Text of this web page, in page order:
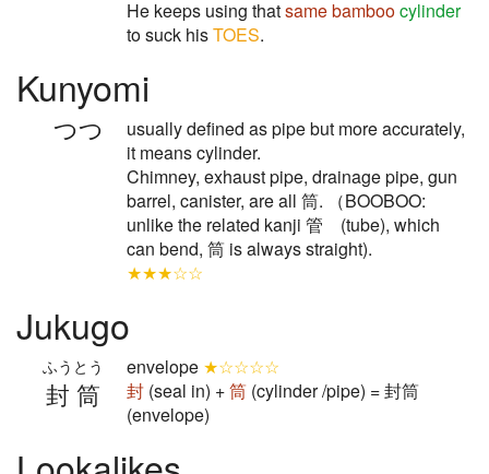
He keeps using thatsamebamboocylinder
to suck hisTOES.
Kunyomi
つつ
usually defined as pipe but more accurately,
it means cylinder.
Chimney, exhaust pipe, drainage pipe, gun
barrel, canister, are all 筒. （BOOBOO:
unlike the related kanji 管 (tube), which
can bend, 筒 is always straight).
★★★☆☆
Jukugo
封筒
ふうとう envelope ★☆☆☆☆
封 (seal in) +筒 (cylinder /pipe) = 封筒
(envelope)